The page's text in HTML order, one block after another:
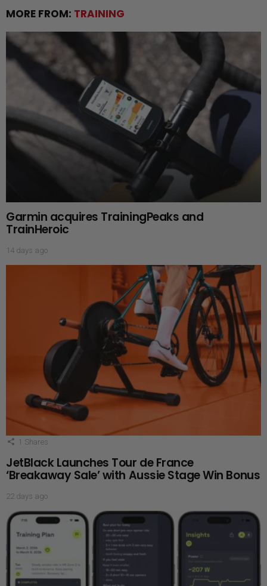
MORE FROM: TRAINING
Garmin acquires TrainingPeaks and
TrainHeroic
14 days ago
1 Shares
JetBlack Launches Tour de France
‘Breakaway Sale’ with Aussie Stage Win Bonus
22 days ago